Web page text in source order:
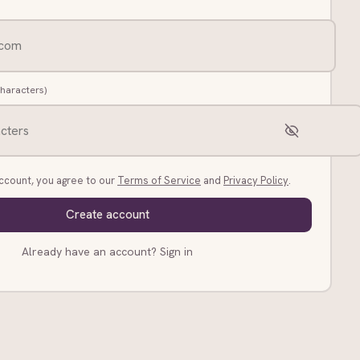
you agree to our Terms of Service and Privacy Policy.
Create account
Already have an account? Sign in